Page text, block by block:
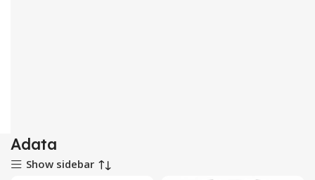
Adata
Show sidebar